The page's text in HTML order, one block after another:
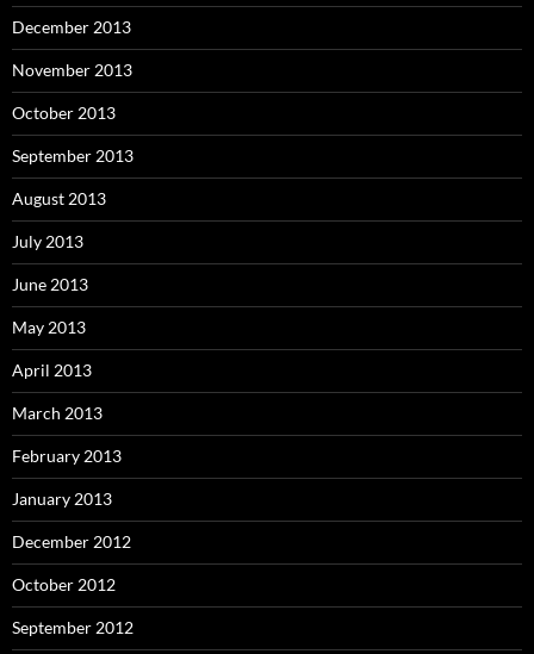
December 2013
November 2013
October 2013
September 2013
August 2013
July 2013
June 2013
May 2013
April 2013
March 2013
February 2013
January 2013
December 2012
October 2012
September 2012